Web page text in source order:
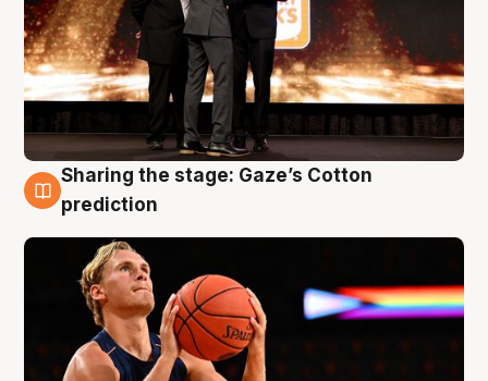
3 Aug
Sharing the stage: Gaze’s Cotton
prediction